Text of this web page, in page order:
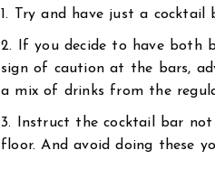
1. Try and have just a
2. If you decide to have both
sign of caution at the bars,
a mix of drinks from the
3. Instruct the cocktail bar
floor. And avoid doing these